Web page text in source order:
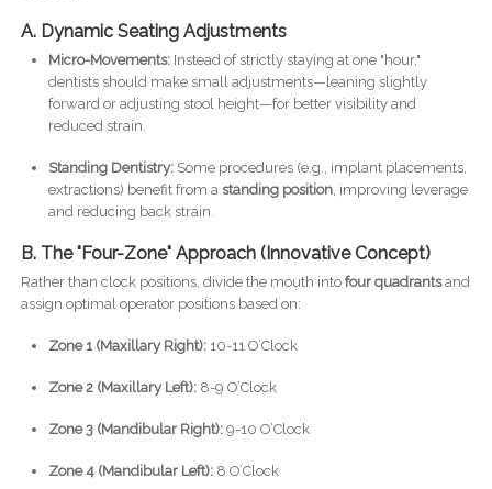
A. Dynamic Seating Adjustments
Micro-Movements:Instead of strictly staying at one "hour,"
dentists should make small adjustments—leaning slightly
forward or adjusting stool height—for better visibility and
reduced strain.
Standing Dentistry:Some procedures (e.g., implant placements,
extractions) benefit from a standing position, improving leverage
and reducing back strain.
B. The "Four-Zone" Approach (Innovative Concept)
Rather than clock positions, divide the mouth into four quadrantsand
assign optimal operator positions based on:
Zone 1 (Maxillary Right):10-11 O’Clock
Zone 2 (Maxillary Left):8-9 O’Clock
Zone 3 (Mandibular Right):9-10 O’Clock
Zone 4 (Mandibular Left):8 O’Clock